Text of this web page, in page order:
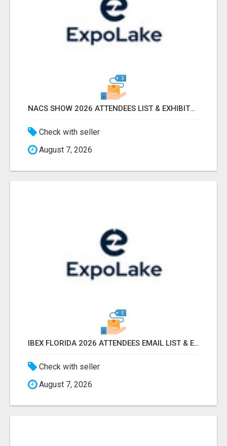
NACS SHOW 2026 ATTENDEES LIST & EXHIBITORS LIST
Check with seller
August 7, 2026
IBEX FLORIDA 2026 ATTENDEES EMAIL LIST & EXHIBITORS LIST
Check with seller
August 7, 2026